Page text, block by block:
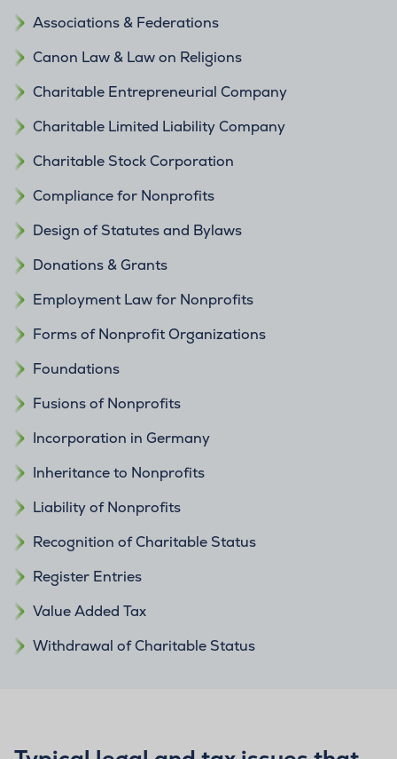
Associations & Federations
Canon Law & Law on Religions
Charitable Entrepreneurial Company
Charitable Limited Liability Company
Charitable Stock Corporation
Compliance for Nonprofits
Design of Statutes and Bylaws
Donations & Grants
Employment Law for Nonprofits
Forms of Nonprofit Organizations
Foundations
Fusions of Nonprofits
Incorporation in Germany
Inheritance to Nonprofits
Liability of Nonprofits
Recognition of Charitable Status
Register Entries
Value Added Tax
Withdrawal of Charitable Status